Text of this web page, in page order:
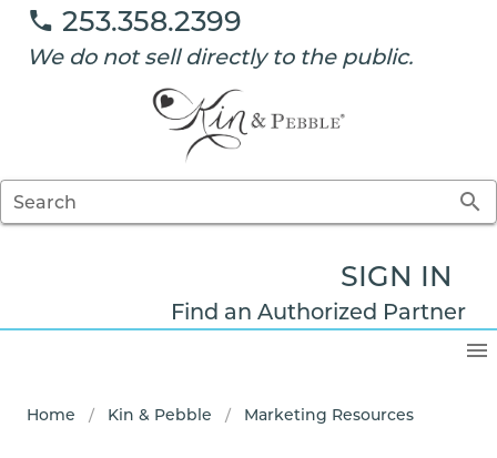
253.358.2399
We do not sell directly to the public.
Search
SIGN IN
Find an Authorized Partner
Home / Kin & Pebble / Marketing Resources